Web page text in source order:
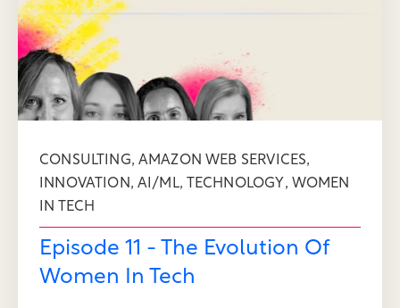
CONSULTING, AMAZON WEB SERVICES,
INNOVATION, AI/ML, TECHNOLOGY , WOMEN
IN TECH
Episode 11 - The Evolution Of
Women In Tech